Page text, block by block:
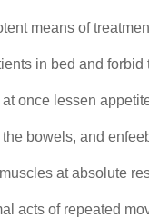
means of
in bed and forbid
once lessen
bowels, and
at absolute
acts of repeated